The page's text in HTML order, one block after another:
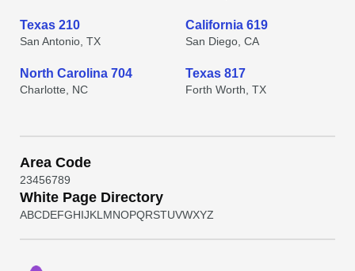
Texas 210
San Antonio, TX
California 619
San Diego, CA
North Carolina 704
Charlotte, NC
Texas 817
Forth Worth, TX
Area Code
23456789
White Page Directory
ABCDEFGHIJKL MNOPQRSTUVWXYZ